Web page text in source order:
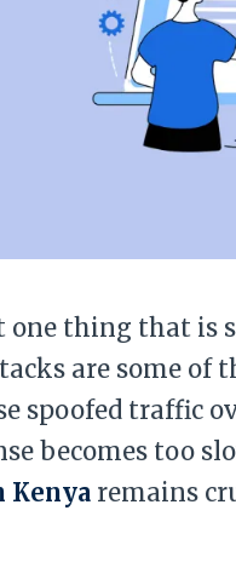
one thing that is
are some of
spoofed traffic
becomes too
Kenya remains